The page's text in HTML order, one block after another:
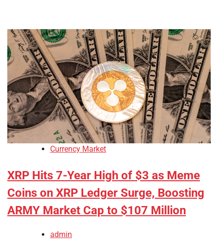
Currency Market
XRP Hits 7-Year High of $3 as Meme
Coins on XRP Ledger Surge, Boosting
ARMY Market Cap to $107 Million
admin